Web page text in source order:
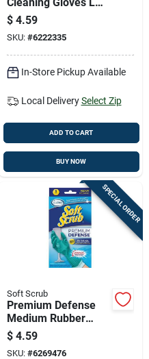
White 1 Pair
$ 4.59
SKU: #6222335
In-Store Pickup Available
Local Delivery Select Zip
ADD TO CART
BUY NOW
SPECIAL ORDER
Soft Scrub
Premium Defense
Medium Rubber
Gloves For Heavy
Duty Protection
$ 4.59
SKU: #6269476